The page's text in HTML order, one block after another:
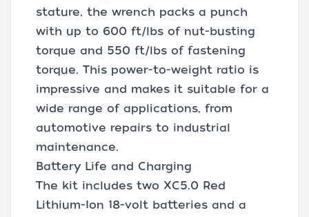
stature, the wrench packs a punch
with up to 600 ft/lbs of nut-busting
torque and 550 ft/lbs of fastening
torque. This power-to-weight ratio is
impressive and makes it suitable for a
wide range of applications, from
automotive repairs to industrial
maintenance.
Battery Life and Charging
The kit includes two XC5.0 Red
Lithium-Ion 18-volt batteries and a